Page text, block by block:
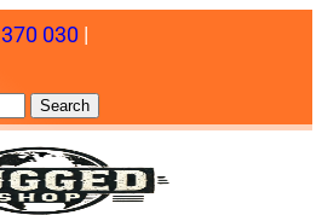
030 |
Search